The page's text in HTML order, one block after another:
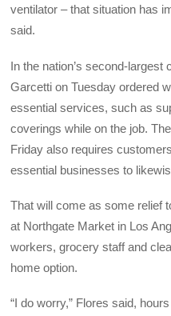
ventilator – that situation has
said.
In the nation’s second-
Garcetti on Tuesday ordered
essential services, such as
coverings while on the job.
Friday also requires
essential businesses to
That will come as some relief
at Northgate Market in Los
workers, grocery staff and
home option.
“I do worry,” Flores said,